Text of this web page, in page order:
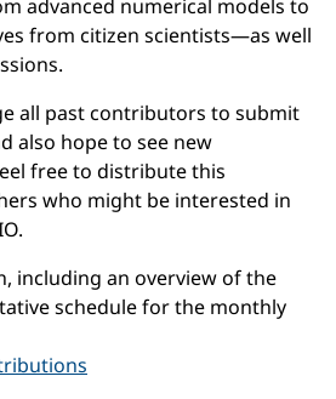
advanced numerical models to
from citizen scientists—as well
all past contributors to submit
also hope to see new
free to distribute this
who might be interested in
including an overview of the
schedule for the monthly